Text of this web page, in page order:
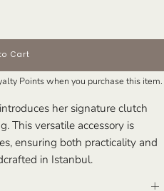
Cart
Points when you purchase this item.
her signature clutch
This versatile accessory is
ensuring both practicality and
in Istanbul.